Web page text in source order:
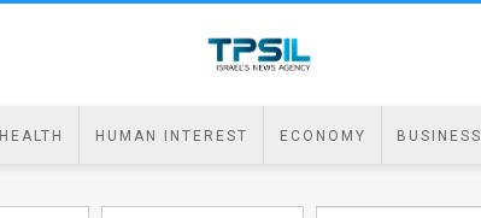
HEALTH HUMAN INTEREST ECONOMY BUSINESS